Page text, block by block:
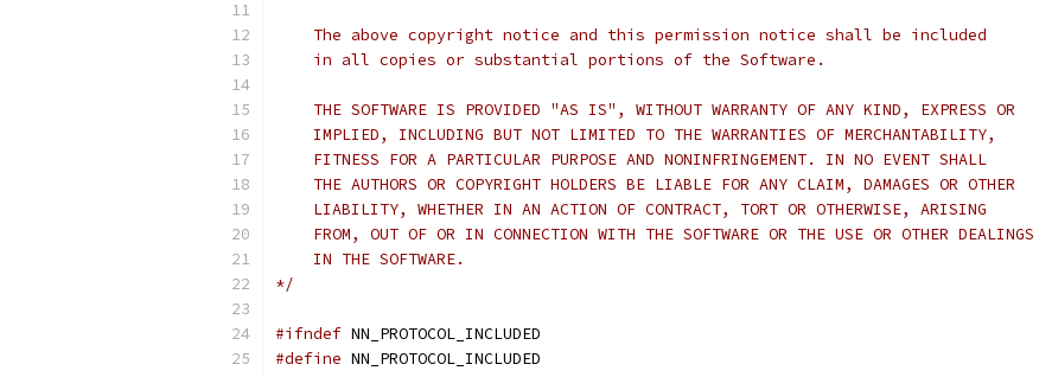
    The above copyright notice and this permission notice shall be included
    in all copies or substantial portions of the Software.
    THE SOFTWARE IS PROVIDED "AS IS", WITHOUT WARRANTY OF ANY KIND, EXPRESS OR
    IMPLIED, INCLUDING BUT NOT LIMITED TO THE WARRANTIES OF MERCHANTABILITY,
    FITNESS FOR A PARTICULAR PURPOSE AND NONINFRINGEMENT. IN NO EVENT SHALL
    THE AUTHORS OR COPYRIGHT HOLDERS BE LIABLE FOR ANY CLAIM, DAMAGES OR OTHER
    LIABILITY, WHETHER IN AN ACTION OF CONTRACT, TORT OR OTHERWISE, ARISING
    FROM, OUT OF OR IN CONNECTION WITH THE SOFTWARE OR THE USE OR OTHER DEALINGS
    IN THE SOFTWARE.
*/
#ifndef NN_PROTOCOL_INCLUDED
#define NN_PROTOCOL_INCLUDED